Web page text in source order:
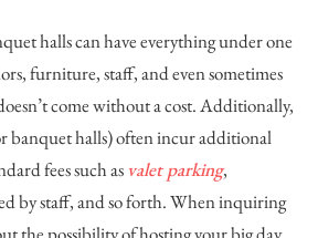
halls can have everything under one
furniture, staff, and even sometimes
come without a cost. Additionally,
banquet halls) often incur additional
fees such as valet parking,
by staff, and so forth. When inquiring